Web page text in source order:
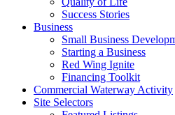
Success Stories
Business
Small Business
Starting a Business
Red Wing Ignite
Financing Toolkit
Commercial Waterway Activity
Site Selectors